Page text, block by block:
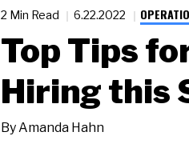
2 Min Read 6.22.2022
Top Tips
Hiring this
By Amanda Hahn